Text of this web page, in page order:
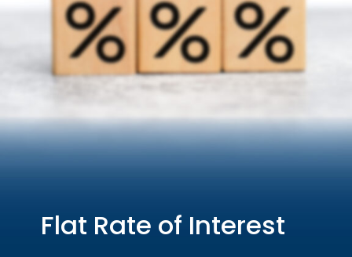
Flat Rate of Interest